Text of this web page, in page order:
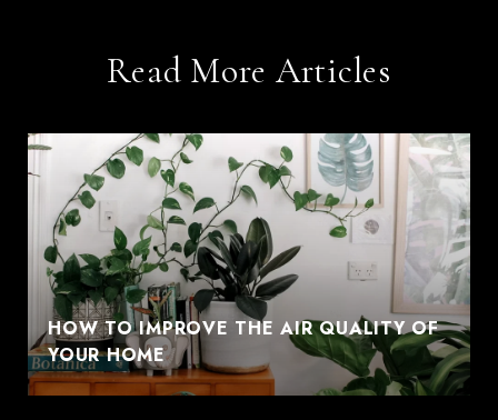
Read More Articles
HOW TO IMPROVE THE AIR QUALITY OF
YOUR HOME